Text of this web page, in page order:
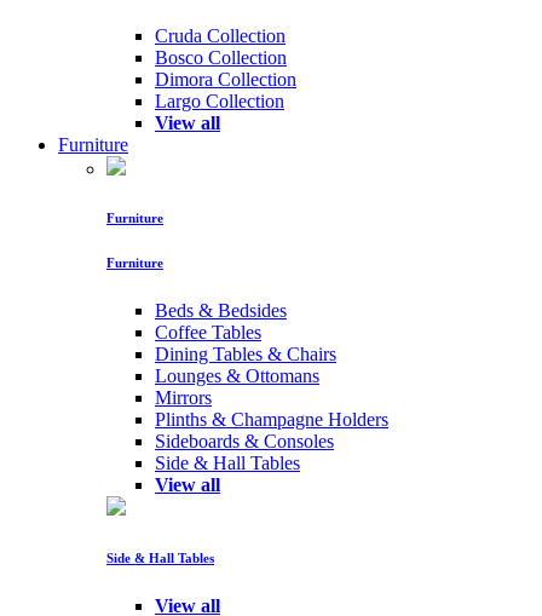
Cruda Collection
Bosco Collection
Dimora Collection
Largo Collection
View all
Furniture
Furniture
Furniture
Beds & Bedsides
Coffee Tables
Dining Tables & Chairs
Lounges & Ottomans
Mirrors
Plinths & Champagne Holders
Sideboards & Consoles
Side & Hall Tables
View all
Side & Hall Tables
View all